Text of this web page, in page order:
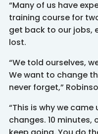
“Many of us have
training course for
get back to our jobs,
lost.
“We told ourselves,
We want to change
never forget,”
“This is why we
changes. 10 minutes,